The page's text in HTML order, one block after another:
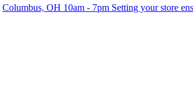
Columbus, OH 10am - 7pm Setting your store